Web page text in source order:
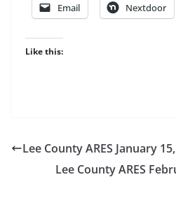
Email Nextdoor
Like this:
Lee County ARES January
Lee County ARES